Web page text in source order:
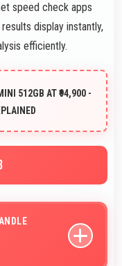
speed check apps
display instantly,
efficiently.
512GB AT ₹94,900 -